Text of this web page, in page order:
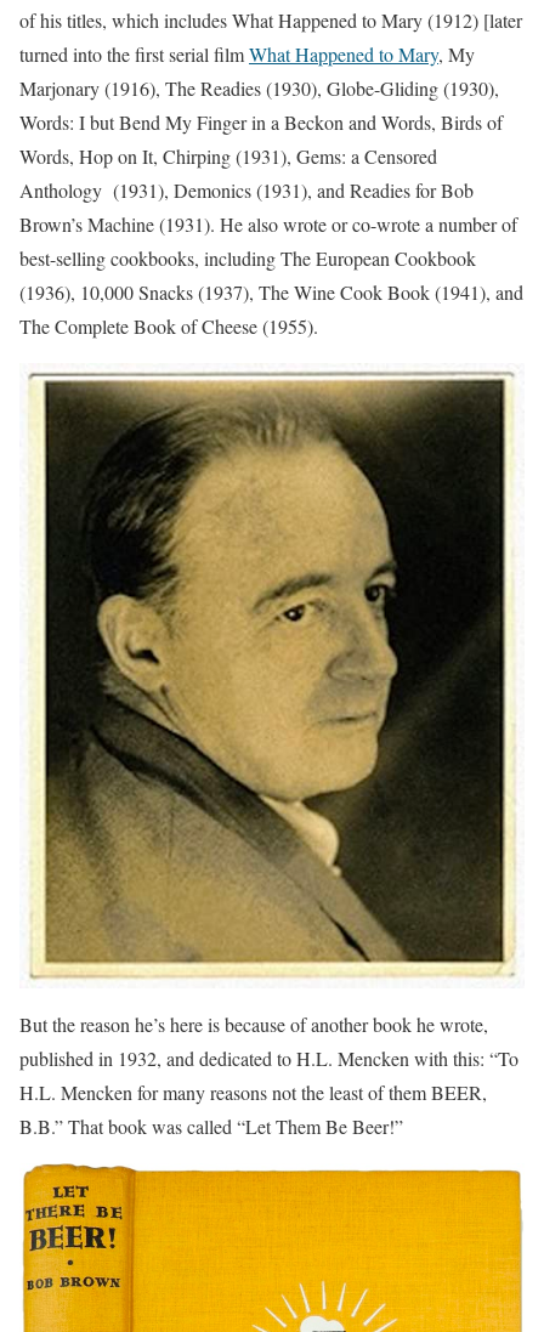
of his titles, which includes What Happened to Mary (1912) [later
turned into the first serial filmWhat Happened to Mary, My
Marjonary (1916), The Readies (1930), Globe-Gliding (1930),
Words: I but Bend My Finger in a Beckon and Words, Birds of
Words, Hop on It, Chirping (1931), Gems: a Censored
Anthology (1931), Demonics (1931), and Readies for Bob
Brown’s Machine (1931). He also wrote or co-wrote a number of
best-selling cookbooks, including The European Cookbook
(1936), 10,000 Snacks (1937), The Wine Cook Book (1941), and
The Complete Book of Cheese (1955).
But the reason he’s here is because of another book he wrote,
published in 1932, and dedicated to H.L. Mencken with this: “To
H.L. Mencken for many reasons not the least of them BEER,
B.B.” That book was called “Let Them Be Beer!”